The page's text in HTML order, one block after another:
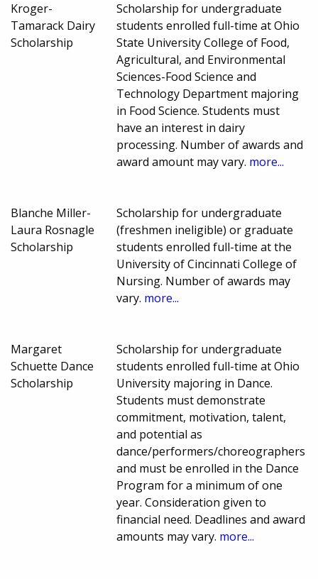
Kroger-
Tamarack Dairy
Scholarship
Scholarship for undergraduate
students enrolled full-time at Ohio
State University College of Food,
Agricultural, and Environmental
Sciences-Food Science and
Technology Department majoring
in Food Science. Students must
have an interest in dairy
processing. Number of awards and
award amount may vary. more...
Blanche Miller-
Laura Rosnagle
Scholarship
Scholarship for undergraduate
(freshmen ineligible) or graduate
students enrolled full-time at the
University of Cincinnati College of
Nursing. Number of awards may
vary. more...
Margaret
Schuette Dance
Scholarship
Scholarship for undergraduate
students enrolled full-time at Ohio
University majoring in Dance.
Students must demonstrate
commitment, motivation, talent,
and potential as
dance/performers/choreographers
and must be enrolled in the Dance
Program for a minimum of one
year. Consideration given to
financial need. Deadlines and award
amounts may vary. more...